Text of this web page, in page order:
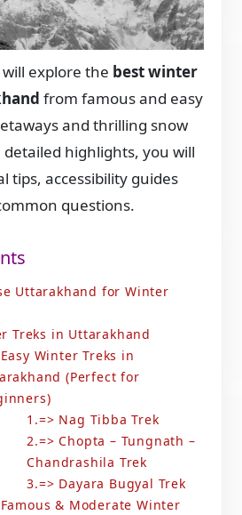
explore the best winter
from famous and easy
and thrilling snow
highlights, you will
tips, accessibility guides
questions.
Uttarakhand for Winter
Treks in Uttarakhand
Winter Treks in
(Perfect for
1.=> Nag Tibba Trek
2.=> Chopta – Tungnath –
Chandrashila Trek
3.=> Dayara Bugyal Trek
& Moderate Winter